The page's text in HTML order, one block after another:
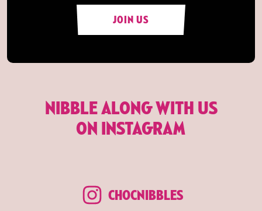
JOIN US
NIBBLE ALONG WITH US
ON INSTAGRAM
CHOCNIBBLES